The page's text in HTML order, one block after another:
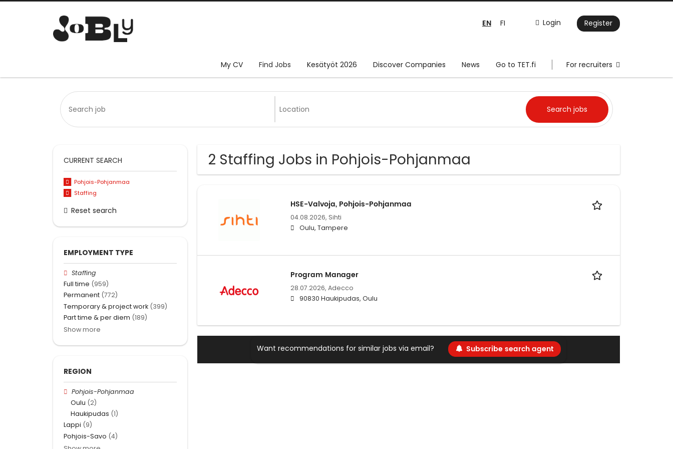
Login Register
EN FI
My CV Find Jobs Kesätyöt 2026 Discover Companies News Go to TET.fi For recruiters
2 Staffing Jobs in Pohjois-Pohjanmaa
HSE-Valvoja, Pohjois-Pohjanmaa
04.08.2026, Sihti
Oulu, Tampere
Program Manager
28.07.2026, Adecco
90830 Haukipudas, Oulu
Want recommendations for similar jobs via email? Subscribe search agent
CURRENT SEARCH
Pohjois-Pohjanmaa
Staffing
Reset search
EMPLOYMENT TYPE
Staffing
Full time (959)
Permanent (772)
Temporary & project work (399)
Part time & per diem (189)
Show more
REGION
Pohjois-Pohjanmaa
Oulu (2)
Haukipudas (1)
Lappi (9)
Pohjois-Savo (4)